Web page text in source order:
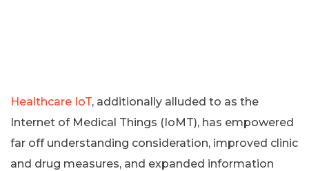
Healthcare IoT, additionally alluded to as the
Internet of Medical Things (IoMT), has empowered
far off understanding consideration, improved clinic
and drug measures, and expanded information